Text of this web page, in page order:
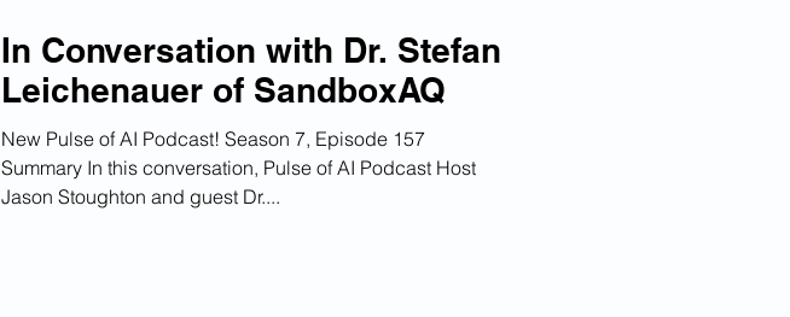
In Conversation with Dr. Stefan
Leichenauer of SandboxAQ
New Pulse of AI Podcast! Season 7, Episode 157
Summary In this conversation, Pulse of AI Podcast Host
Jason Stoughton and guest Dr....